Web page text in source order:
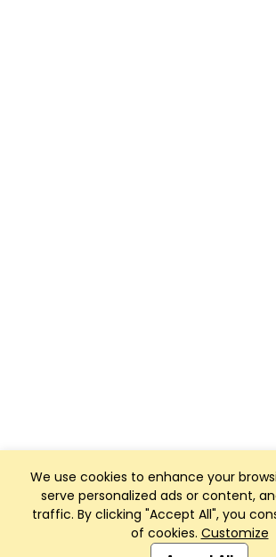
We use cookies to enhance your
serve personalized ads or content,
traffic. By clicking "Accept All", you
of cookies. Customize
Club Management, Website and